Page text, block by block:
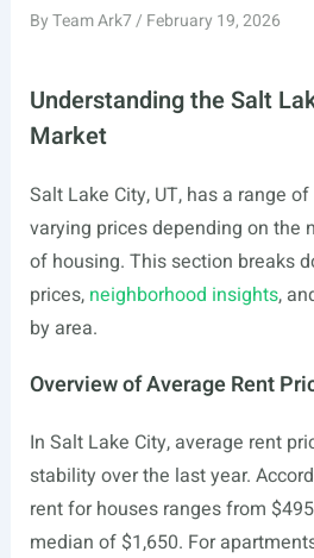
ByTeam Ark7/ February 19, 2026
Understanding the Salt
Market
Salt Lake City, UT, has a range
varying prices depending on the
of housing. This section breaks
prices, neighborhood insights,
by area.
Overview of Average Rent
In Salt Lake City, average rent
stability over the last year.
rent for houses ranges from
median of $1,650. For